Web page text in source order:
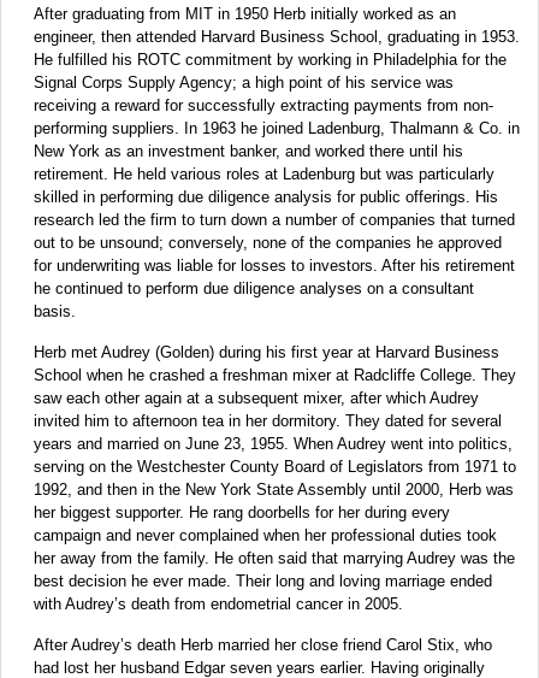
After graduating from MIT in 1950 Herb initially worked as an
engineer, then attended Harvard Business School, graduating in 1953.
He fulfilled his ROTC commitment by working in Philadelphia for the
Signal Corps Supply Agency; a high point of his service was
receiving a reward for successfully extracting payments from non-
performing suppliers. In 1963 he joined Ladenburg, Thalmann & Co. in
New York as an investment banker, and worked there until his
retirement. He held various roles at Ladenburg but was particularly
skilled in performing due diligence analysis for public offerings. His
research led the firm to turn down a number of companies that turned
out to be unsound; conversely, none of the companies he approved
for underwriting was liable for losses to investors. After his retirement
he continued to perform due diligence analyses on a consultant
basis.
Herb met Audrey (Golden) during his first year at Harvard Business
School when he crashed a freshman mixer at Radcliffe College. They
saw each other again at a subsequent mixer, after which Audrey
invited him to afternoon tea in her dormitory. They dated for several
years and married on June 23, 1955. When Audrey went into politics,
serving on the Westchester County Board of Legislators from 1971 to
1992, and then in the New York State Assembly until 2000, Herb was
her biggest supporter. He rang doorbells for her during every
campaign and never complained when her professional duties took
her away from the family. He often said that marrying Audrey was the
best decision he ever made. Their long and loving marriage ended
with Audrey’s death from endometrial cancer in 2005.
After Audrey’s death Herb married her close friend Carol Stix, who
had lost her husband Edgar seven years earlier. Having originally